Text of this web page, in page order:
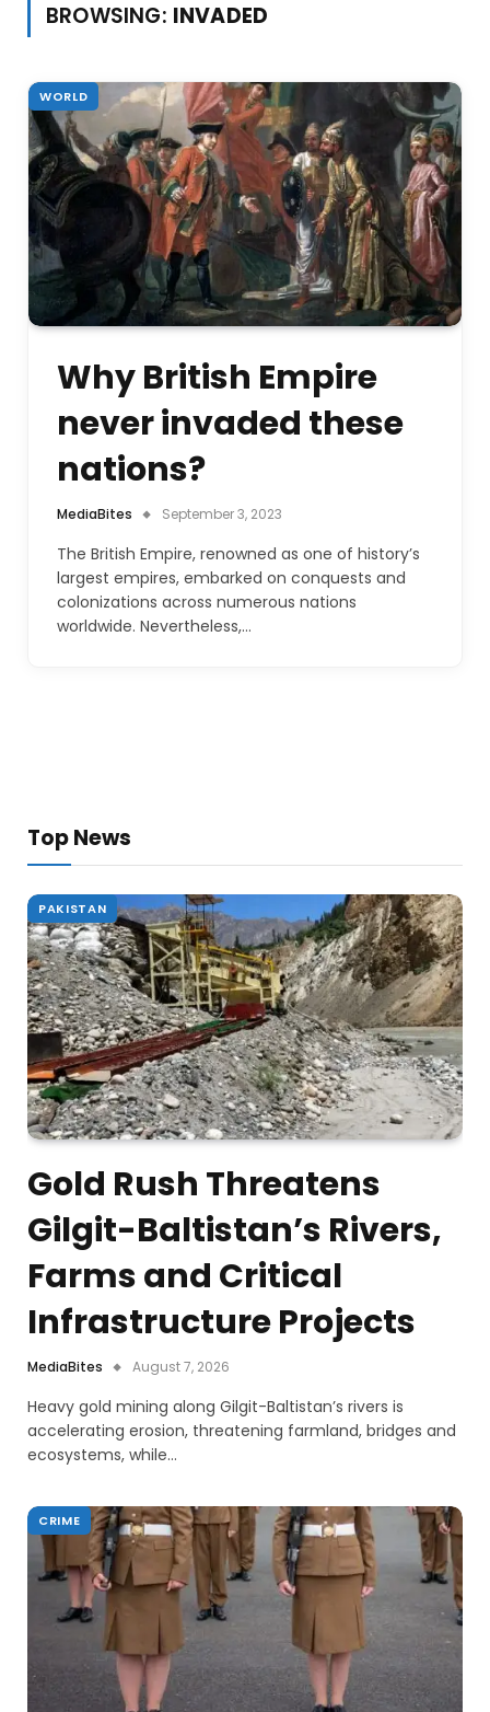
BROWSING: INVADED
WORLD
Why British Empire
never invaded these
nations?
MediaBites September 3, 2023
The British Empire, renowned as one of history’s
largest empires, embarked on conquests and
colonizations across numerous nations
worldwide. Nevertheless,…
Top News
PAKISTAN
Gold Rush Threatens
Gilgit-Baltistan’s Rivers,
Farms and Critical
Infrastructure Projects
MediaBites August 7, 2026
Heavy gold mining along Gilgit-Baltistan’s rivers is
accelerating erosion, threatening farmland, bridges and
ecosystems, while…
CRIME